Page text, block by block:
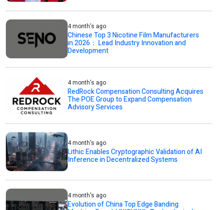
4 month's ago
Chinese Top 3 Nicotine Film Manufacturers
in 2026： Lead Industry Innovation and
Development
4 month's ago
RedRock Compensation Consulting Acquires
The POE Group to Expand Compensation
Advisory Services
4 month's ago
Lithic Enables Cryptographic Validation of AI
Inference in Decentralized Systems
4 month's ago
Evolution of China Top Edge Banding